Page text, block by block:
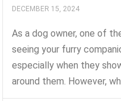
DECEMBER 15, 2024
As a dog owner, one of
seeing your furry
especially when they
around them. However,